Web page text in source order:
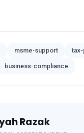
msme-support
business-compliance
Razak